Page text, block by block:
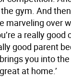
gym. And
marveling over
a really good
good parent
you into
at home.’